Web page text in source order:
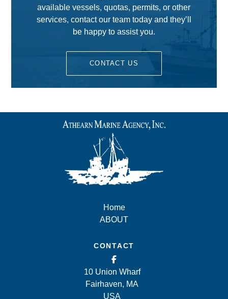
available vessels, quotas, permits, or other
services, contact our team today and they’ll
be happy to assist you.
CONTACT US
Home
ABOUT
CONTACT
10 Union Wharf
Fairhaven, MA
USA